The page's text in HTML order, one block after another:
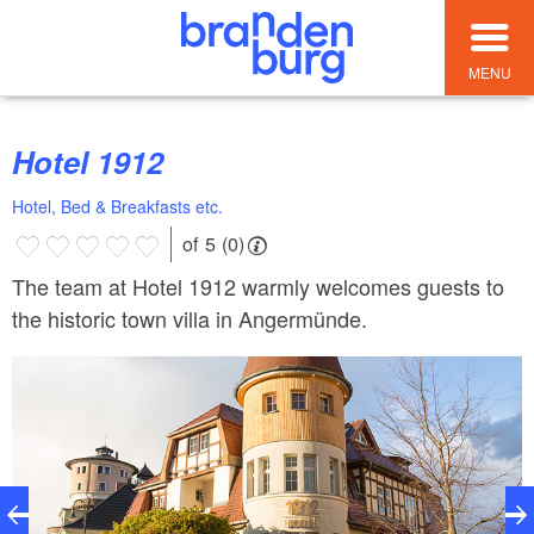
MENU
Hotel 1912
Hotel, Bed & Breakfasts etc.
of 5 (0)
The team at Hotel 1912 warmly welcomes guests to
the historic town villa in Angermünde.